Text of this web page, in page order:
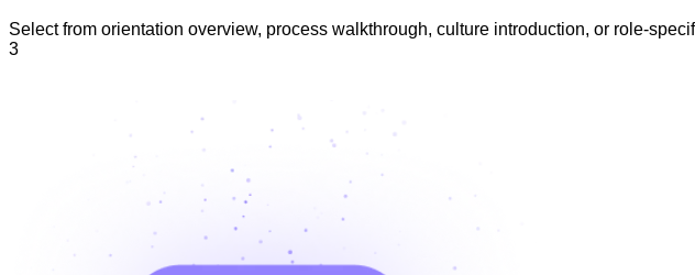
Select from orientation overview, process walkthrough, culture introduction, or role-
3